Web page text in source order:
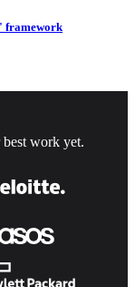
framework
work yet.